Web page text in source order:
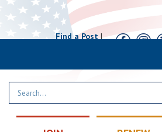
Find a Post|